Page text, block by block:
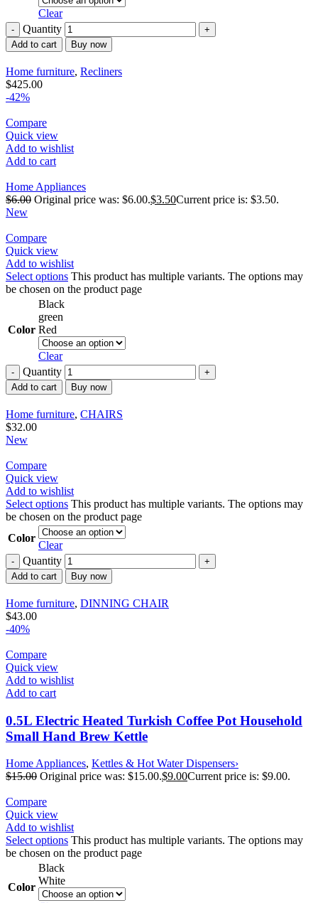
Clear
Quantity
Add to cart Buy now
Home furniture, Recliners
$425.00
-42%
Compare
Quick view
Add to wishlist
Add to cart
Home Appliances
$6.00 Original price was: $6.00.$3.50Current price is: $3.50.
New
Compare
Quick view
Add to wishlist
Select options This product has multiple variants. The options may
be chosen on the product page
Color
Black
green
Red
Clear
Quantity
Add to cart Buy now
Home furniture, CHAIRS
$32.00
New
Compare
Quick view
Add to wishlist
Select options This product has multiple variants. The options may
be chosen on the product page
Color
Clear
Quantity
Add to cart Buy now
Home furniture, DINNING CHAIR
$43.00
-40%
Compare
Quick view
Add to wishlist
Add to cart
0.5L Electric Heated Turkish Coffee Pot Household
Small Hand Brew Kettle
Home Appliances, Kettles & Hot Water Dispensers›
$15.00 Original price was: $15.00.$9.00Current price is: $9.00.
Compare
Quick view
Add to wishlist
Select options This product has multiple variants. The options may
be chosen on the product page
Color
Black
White